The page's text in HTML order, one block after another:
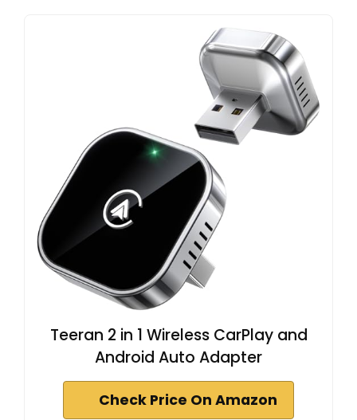
Teeran 2 in 1 Wireless CarPlay and
Android Auto Adapter
Check Price On Amazon